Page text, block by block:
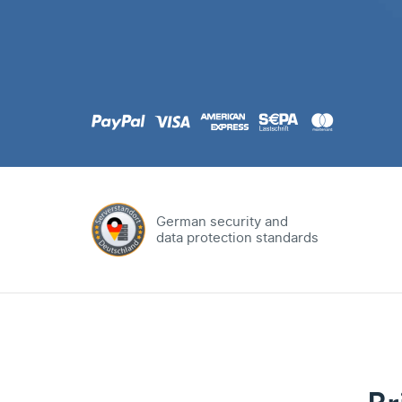
German security and
data protection standards